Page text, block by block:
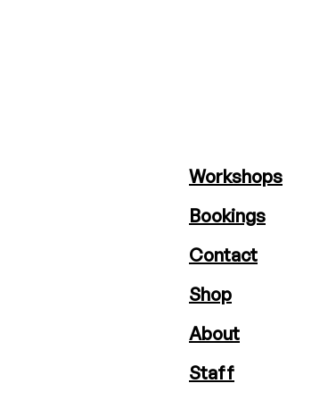
Workshops
Bookings
Contact
Shop
About
Staff